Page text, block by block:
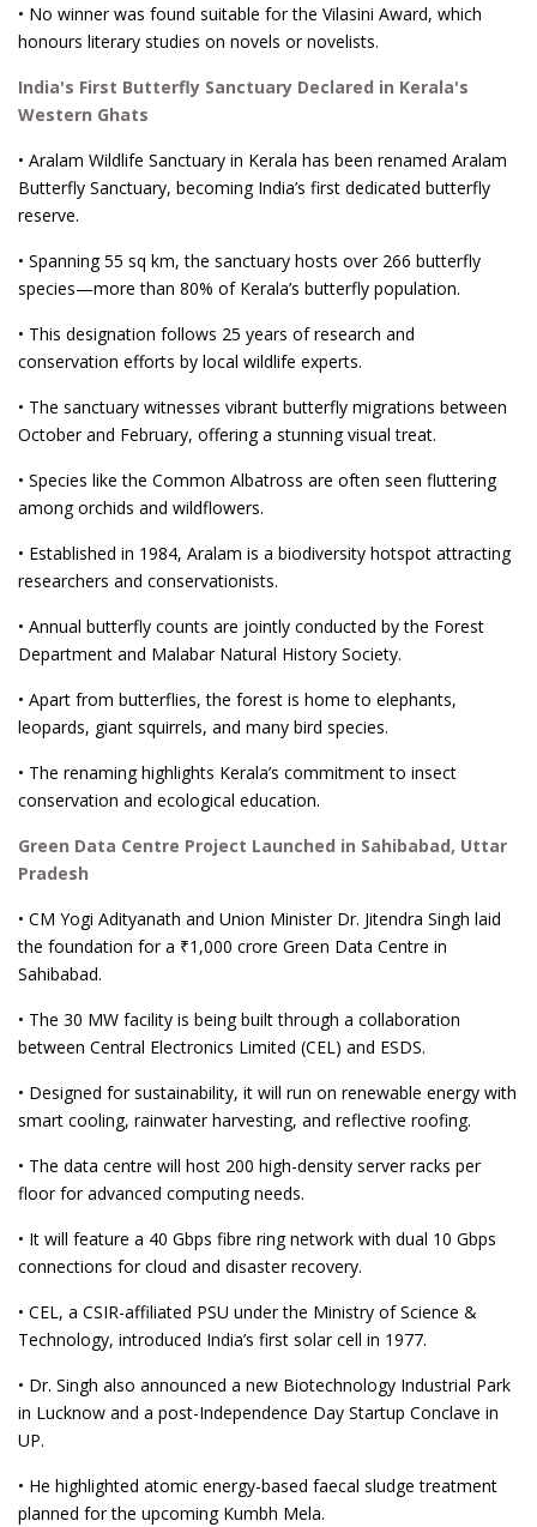
• No winner was found suitable for the Vilasini Award, which
honours literary studies on novels or novelists.
India's First Butterfly Sanctuary Declared in Kerala's
Western Ghats
• Aralam Wildlife Sanctuary in Kerala has been renamed Aralam
Butterfly Sanctuary, becoming India’s first dedicated butterfly
reserve.
• Spanning 55 sq km, the sanctuary hosts over 266 butterfly
species—more than 80% of Kerala’s butterfly population.
• This designation follows 25 years of research and
conservation efforts by local wildlife experts.
• The sanctuary witnesses vibrant butterfly migrations between
October and February, offering a stunning visual treat.
• Species like the Common Albatross are often seen fluttering
among orchids and wildflowers.
• Established in 1984, Aralam is a biodiversity hotspot attracting
researchers and conservationists.
• Annual butterfly counts are jointly conducted by the Forest
Department and Malabar Natural History Society.
• Apart from butterflies, the forest is home to elephants,
leopards, giant squirrels, and many bird species.
• The renaming highlights Kerala’s commitment to insect
conservation and ecological education.
Green Data Centre Project Launched in Sahibabad, Uttar
Pradesh
• CM Yogi Adityanath and Union Minister Dr. Jitendra Singh laid
the foundation for a ₹1,000 crore Green Data Centre in
Sahibabad.
• The 30 MW facility is being built through a collaboration
between Central Electronics Limited (CEL) and ESDS.
• Designed for sustainability, it will run on renewable energy with
smart cooling, rainwater harvesting, and reflective roofing.
• The data centre will host 200 high-density server racks per
floor for advanced computing needs.
• It will feature a 40 Gbps fibre ring network with dual 10 Gbps
connections for cloud and disaster recovery.
• CEL, a CSIR-affiliated PSU under the Ministry of Science &
Technology, introduced India’s first solar cell in 1977.
• Dr. Singh also announced a new Biotechnology Industrial Park
in Lucknow and a post-Independence Day Startup Conclave in
UP.
• He highlighted atomic energy-based faecal sludge treatment
planned for the upcoming Kumbh Mela.